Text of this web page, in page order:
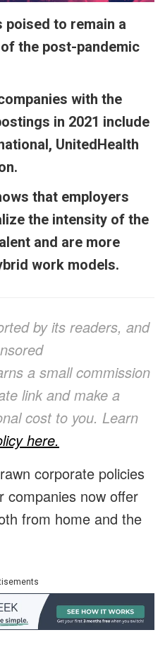
poised to remain a
the post-pandemic
with the
in 2021 include
UnitedHealth
that employers
the intensity of the
and are more
work models.
by its readers, and
a small commission
link and make a
cost to you. Learn
here.
corporate policies
companies now offer
from home and the